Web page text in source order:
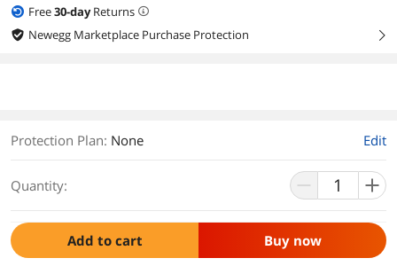
Free30-dayReturns
Newegg Marketplace Purchase Protection
right
Protection Plan: None Edit
Quantity:
Add to cart Buy now